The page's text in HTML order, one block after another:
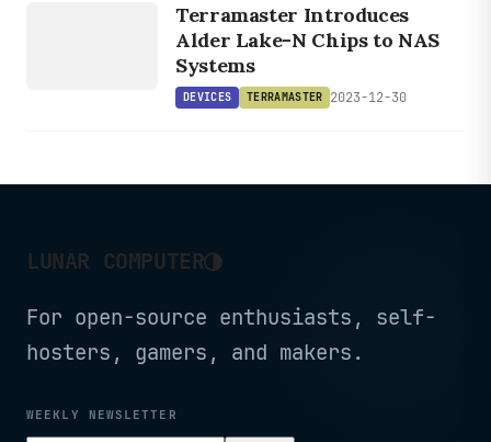
TERRAMASTERTerramaster Introduces
Alder Lake-N Chips to NAS
Systems
DEVICES TERRAMASTER 2023-12-30
LUNAR COMPUTER◑
For open-source enthusiasts, self-
hosters, gamers, and makers.
WEEKLY NEWSLETTER